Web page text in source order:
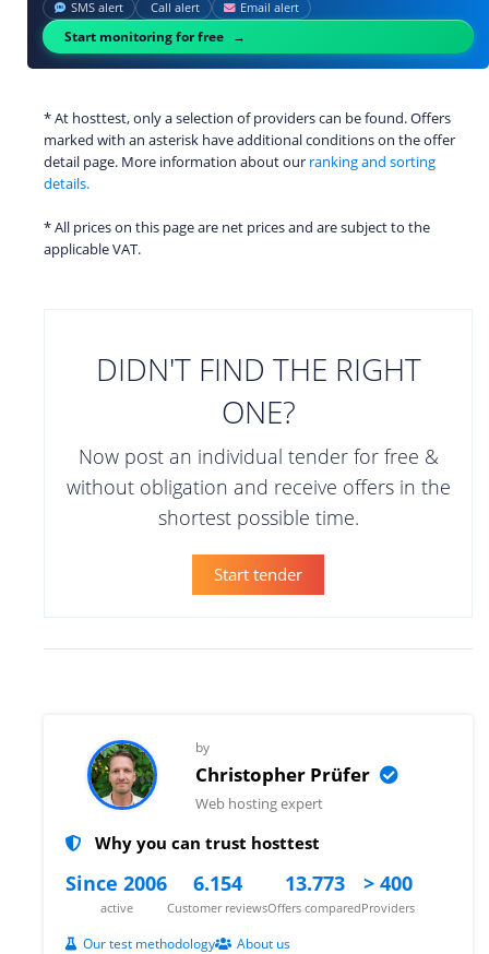
SMS alert Call alert Email alert
Start monitoring for free
* At hosttest, only a selection of providers can be found. Offers
marked with an asterisk have additional conditions on the offer
detail page. More information about our ranking and sorting
details.
* All prices on this page are net prices and are subject to the
applicable VAT.
DIDN'T FIND THE RIGHT
ONE?
Now post an individual tender for free &
without obligation and receive offers in the
shortest possible time.
Start tender
by
Christopher Prüfer
Web hosting expert
Why you can trust hosttest
Since 2006
active
6.154
Customer reviews
13.773
Offers compared
> 400
Providers
Our test methodology About us